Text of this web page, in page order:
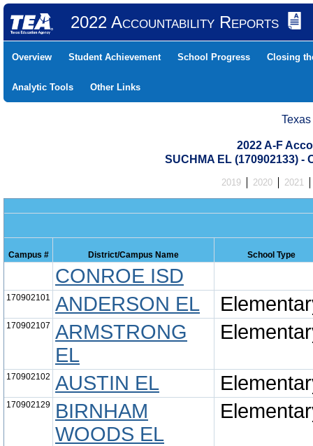
2022 Accountability Reports
Overview Student Achievement School Progress Closing
Analytic Tools Other Links
2022 A-F
SUCHMA EL (170902133) -
2019 2020 2021
Campus # District/Campus Name School Type
CONROE ISD
170902101 ANDERSON EL
170902107 ARMSTRONG
EL
170902102 AUSTIN EL
170902129
BIRNHAM
WOODS EL